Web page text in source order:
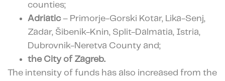
counties;
Adriatic– Primorje-Gorski Kotar, Lika-Senj,
Zadar, Šibenik-Knin, Split-Dalmatia, Istria,
Dubrovnik-Neretva County and;
the City of Zagreb.
The intensity of funds has also increased from the